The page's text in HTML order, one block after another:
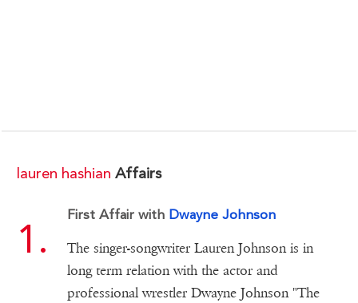
lauren hashian Affairs
First Affair with Dwayne Johnson
The singer-songwriter Lauren Johnson is in
long term relation with the actor and
professional wrestler Dwayne Johnson "The